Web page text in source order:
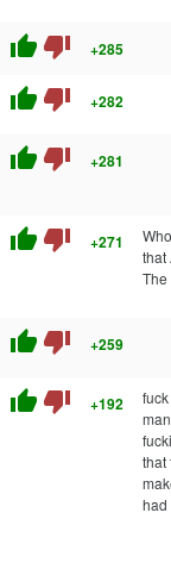
thumb_up thumb_down +285
thumb_up thumb_down +282
thumb_up thumb_down +281
thumb_up thumb_down +271
that
The
thumb_up thumb_down +259
thumb_up thumb_down +192
that
had